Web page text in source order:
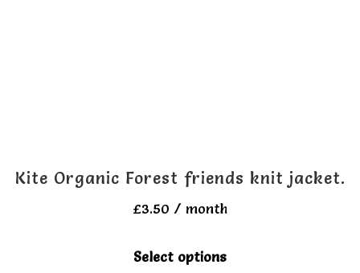
Kite Organic Forest friends knit jacket.
£3.50 / month
Select options